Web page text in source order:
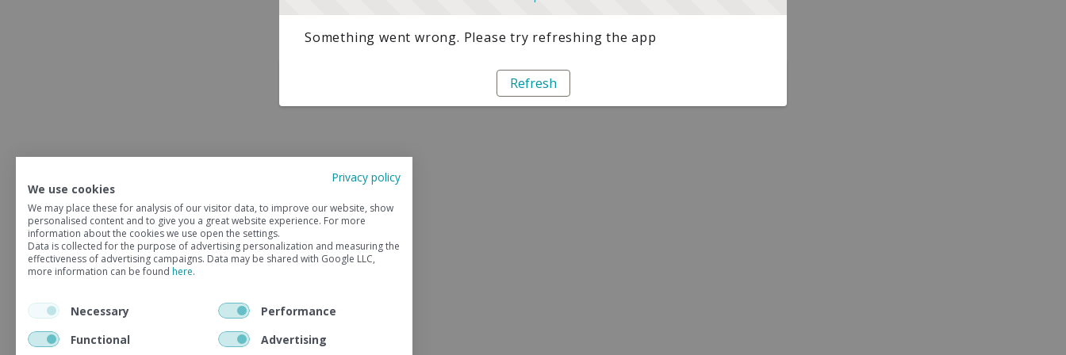
Something went wrong. Please try refreshing the app
Refresh
Privacy policy
We use cookies
We may place these for analysis of our visitor data, to improve our website, show
personalised content and to give you a great website experience. For more
information about the cookies we use open the settings.
Data is collected for the purpose of advertising personalization and measuring the
effectiveness of advertising campaigns. Data may be shared with Google LLC,
more information can be found here.
Necessary
Performance
Functional
Advertising